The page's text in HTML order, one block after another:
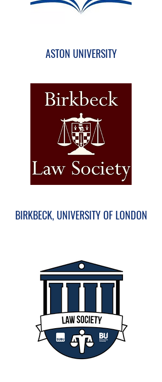
ASTON UNIVERSITY
BIRKBECK, UNIVERSITY OF LONDON